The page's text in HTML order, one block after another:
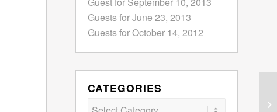
Guests for June 23, 2013
Guests for October 14, 2012
CATEGORIES
Categories